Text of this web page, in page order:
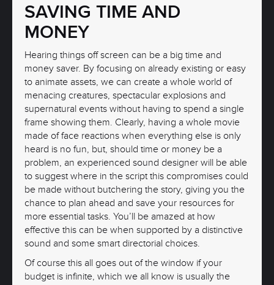
SAVING TIME AND
MONEY
Hearing things off screen can be a big time and
money saver. By focusing on already existing or easy
to animate assets, we can create a whole world of
menacing creatures, spectacular explosions and
supernatural events without having to spend a single
frame showing them. Clearly, having a whole movie
made of face reactions when everything else is only
heard is no fun, but, should time or money be a
problem, an experienced sound designer will be able
to suggest where in the script this compromises could
be made without butchering the story, giving you the
chance to plan ahead and save your resources for
more essential tasks. You’ll be amazed at how
effective this can be when supported by a distinctive
sound and some smart directorial choices.
Of course this all goes out of the window if your
budget is infinite, which we all know is usually the